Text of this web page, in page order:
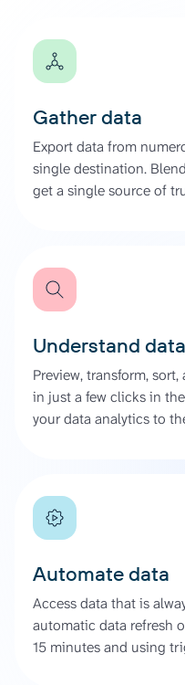
Gather data
Export data from
single destination.
get a single source of
Understand data
Preview, transform,
in just a few clicks in
your data analytics to
Automate data
Access data that is
automatic data refresh
15 minutes and using